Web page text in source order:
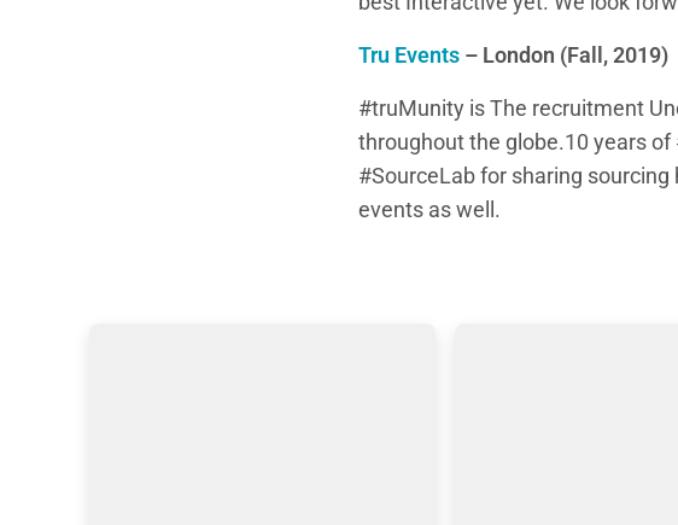
Tru Events – London (Fall, 2019)
#truMunity is The recruitment
throughout the globe.10 years
#SourceLab for sharing
events as well.